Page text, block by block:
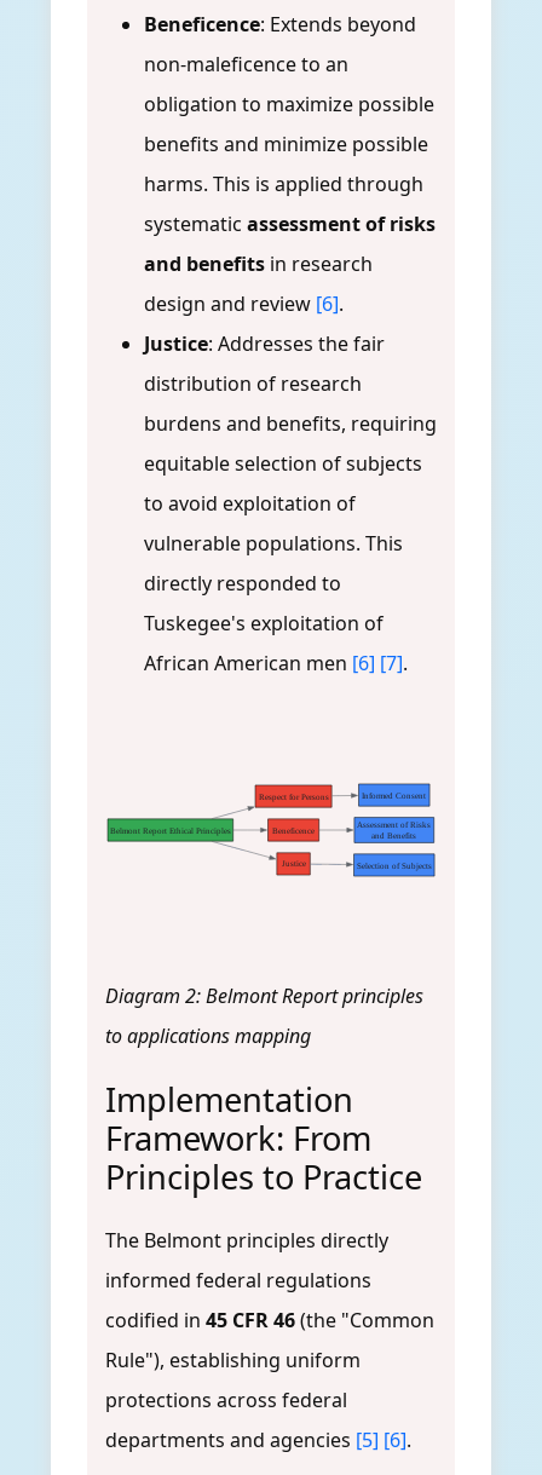
Beneficence: Extends beyond
non-maleficence to an
obligation to maximize possible
benefits and minimize possible
harms. This is applied through
systematic assessment of risks
and benefits in research
design and review [6].
Justice: Addresses the fair
distribution of research
burdens and benefits, requiring
equitable selection of subjects
to avoid exploitation of
vulnerable populations. This
directly responded to
Tuskegee's exploitation of
African American men [6] [7].
Belmont Report Ethical Principles
Respect for Persons
Beneficence
Justice
Informed Consent
Assessment of Risks
and Benefits
Selection of Subjects
Diagram 2: Belmont Report principles
to applications mapping
Implementation
Framework: From
Principles to Practice
The Belmont principles directly
informed federal regulations
codified in 45 CFR 46(the "Common
Rule"), establishing uniform
protections across federal
departments and agencies [5] [6].